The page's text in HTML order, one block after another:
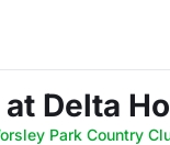
at Delta
Park Country